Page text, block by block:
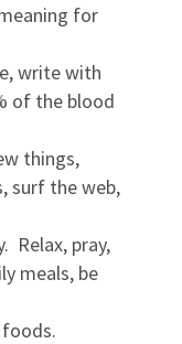
for
write with
of the blood
things,
surf the web,
Relax, pray,
meals, be